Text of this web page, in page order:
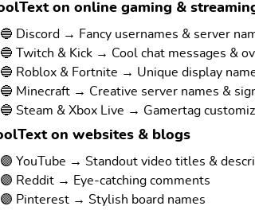
on online gaming &
🔵 Discord → Fancy usernames & server
🔵 Twitch & Kick → Cool chat messages &
🔵 Roblox & Fortnite → Unique display
🔵 Minecraft → Creative server names &
🔵 Steam & Xbox Live → Gamertag
on websites & blogs
🟣 YouTube → Standout video titles &
🟣 Reddit → Eye-catching comments
🟣 Pinterest → Stylish board names